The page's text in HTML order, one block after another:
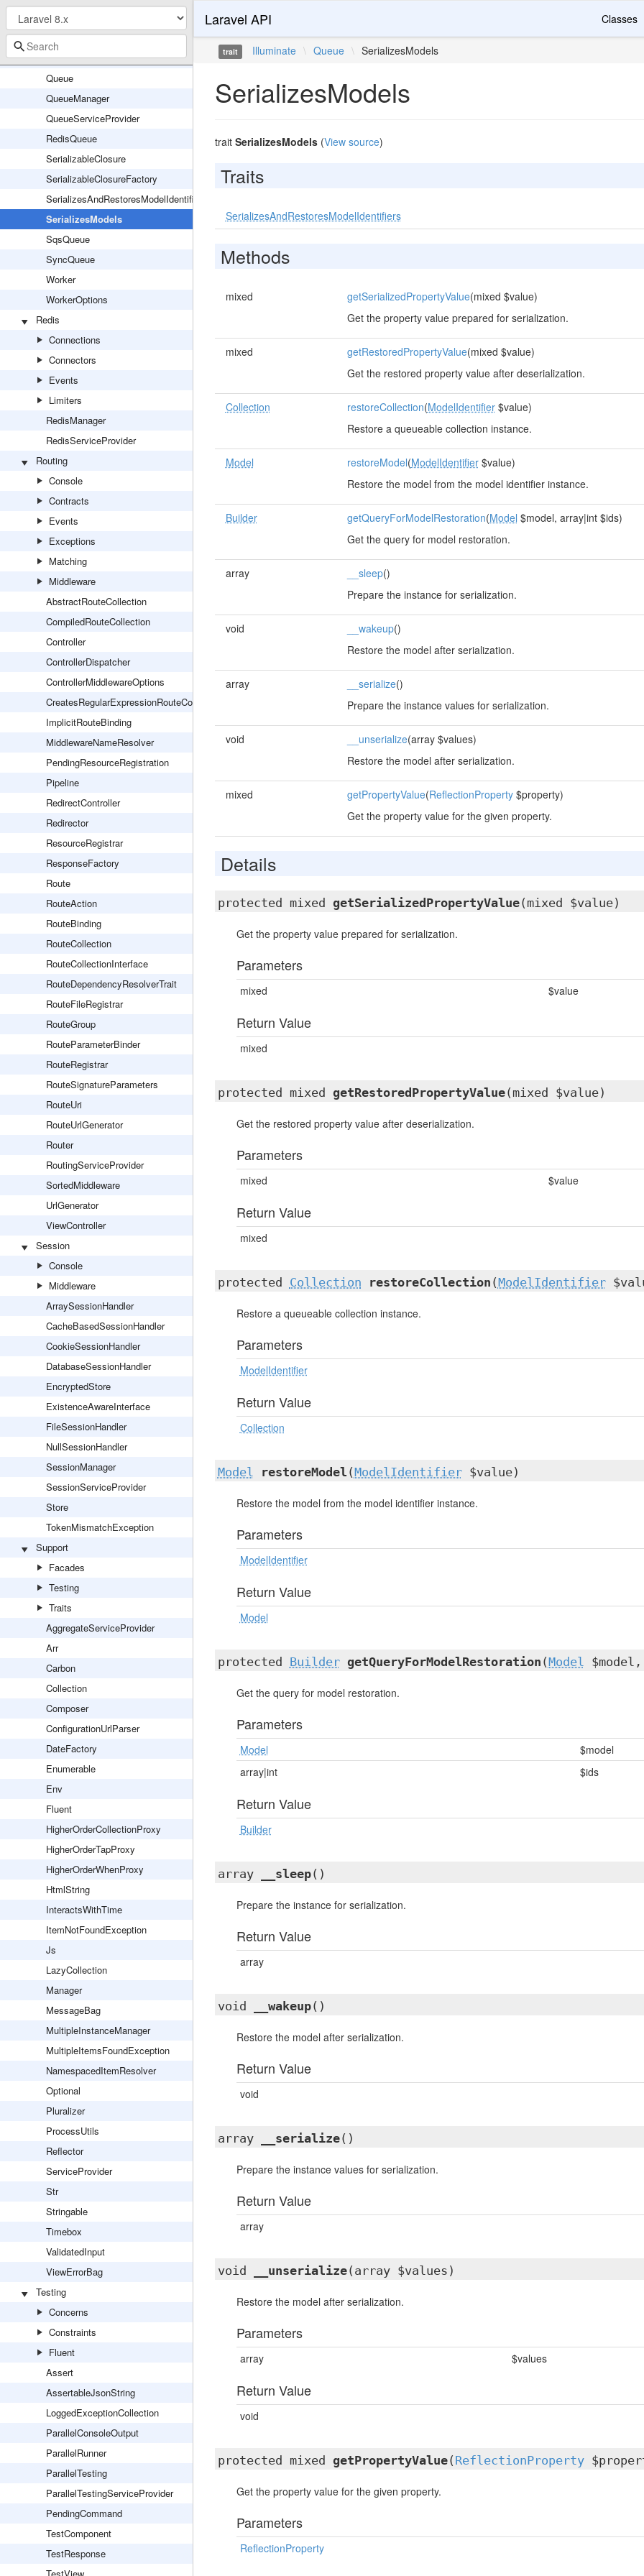
ManuallyFailedException
MaxAttemptsExceededException
NullQueue
Queue
QueueManager
QueueServiceProvider
RedisQueue
SerializableClosure
SerializableClosureFactory
SerializesAndRestoresModelIdentifiers
SerializesModels
SqsQueue
SyncQueue
Worker
WorkerOptions
Redis
Connections
Connectors
Events
Limiters
RedisManager
RedisServiceProvider
Routing
Console
Contracts
Events
Exceptions
Matching
Middleware
AbstractRouteCollection
CompiledRouteCollection
Controller
ControllerDispatcher
ControllerMiddlewareOptions
CreatesRegularExpressionRouteConstraints
ImplicitRouteBinding
MiddlewareNameResolver
PendingResourceRegistration
Pipeline
RedirectController
Redirector
ResourceRegistrar
ResponseFactory
Route
RouteAction
RouteBinding
RouteCollection
RouteCollectionInterface
RouteDependencyResolverTrait
RouteFileRegistrar
RouteGroup
RouteParameterBinder
RouteRegistrar
RouteSignatureParameters
RouteUri
RouteUrlGenerator
Router
RoutingServiceProvider
SortedMiddleware
UrlGenerator
ViewController
Session
Console
Middleware
ArraySessionHandler
CacheBasedSessionHandler
CookieSessionHandler
DatabaseSessionHandler
EncryptedStore
ExistenceAwareInterface
FileSessionHandler
NullSessionHandler
SessionManager
SessionServiceProvider
Store
TokenMismatchException
Support
Facades
Testing
Traits
AggregateServiceProvider
Arr
Carbon
Collection
Composer
ConfigurationUrlParser
DateFactory
Enumerable
Env
Fluent
HigherOrderCollectionProxy
HigherOrderTapProxy
HigherOrderWhenProxy
HtmlString
InteractsWithTime
ItemNotFoundException
Js
LazyCollection
Manager
MessageBag
MultipleInstanceManager
MultipleItemsFoundException
NamespacedItemResolver
Optional
Pluralizer
ProcessUtils
Reflector
ServiceProvider
Str
Stringable
Timebox
ValidatedInput
ViewErrorBag
Testing
Concerns
Constraints
Fluent
Assert
AssertableJsonString
LoggedExceptionCollection
ParallelConsoleOutput
ParallelRunner
ParallelTesting
ParallelTestingServiceProvider
PendingCommand
TestComponent
TestResponse
Laravel API Classes
trait Illuminate \ Queue \ SerializesModels
SerializesModels
trait SerializesModels(View source)
Traits
SerializesAndRestoresModelIdentifiers
Methods
mixed getSerializedPropertyValue(mixed $value)
Get the property value prepared for serialization.
mixed getRestoredPropertyValue(mixed $value)
Get the restored property value after deserialization.
Collection restoreCollection(ModelIdentifier$value)
Restore a queueable collection instance.
Model restoreModel(ModelIdentifier$value)
Restore the model from the model identifier instance.
Builder getQueryForModelRestoration(Model $model, array|int $ids)
Get the query for model restoration.
array __sleep()
Prepare the instance for serialization.
void __wakeup()
Restore the model after serialization.
array __serialize()
Prepare the instance values for serialization.
void __unserialize(array $values)
Restore the model after serialization.
mixed getPropertyValue(ReflectionProperty$property)
Get the property value for the given property.
Details
protected mixed getSerializedPropertyValue(mixed $value)
Get the property value prepared for serialization.
Parameters
mixed $value
Return Value
mixed
protected mixed getRestoredPropertyValue(mixed $value)
Get the restored property value after deserialization.
Parameters
mixed $value
Return Value
mixed
protected Collection restoreCollection (ModelIdentifier
Restore a queueable collection instance.
Parameters
ModelIdentifier
Return Value
Collection
Model restoreModel (ModelIdentifier$value)
Restore the model from the model identifier instance.
Parameters
ModelIdentifier
Return Value
Model
protected Builder getQueryForModelRestoration (Model
Get the query for model restoration.
Parameters
Model
$model
array|int
$ids
Return Value
Builder
array __sleep()
Prepare the instance for serialization.
Return Value
array
void __wakeup()
Restore the model after serialization.
Return Value
void
array __serialize()
Prepare the instance values for serialization.
Return Value
array
void __unserialize(array $values)
Restore the model after serialization.
Parameters
array $values
Return Value
void
protected mixed getPropertyValue( ReflectionProperty
Get the property value for the given property.
Parameters
ReflectionProperty